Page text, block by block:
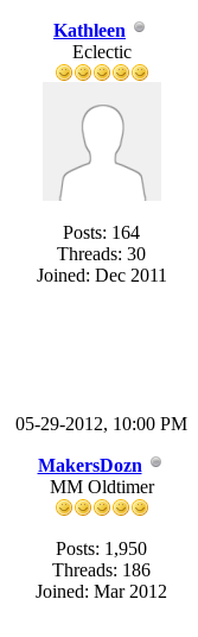
Kathleen
Eclectic
Posts: 164
Threads: 30
Joined: Dec 2011
05-29-2012, 10:00 PM
MakersDozn
MM Oldtimer
Posts: 1,950
Threads: 186
Joined: Mar 2012